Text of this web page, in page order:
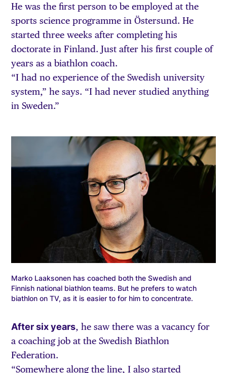
He was the first person to be employed at the
sports science programme in Östersund. He
started three weeks after completing his
doctorate in Finland. Just after his first couple of
years as a biathlon coach.
“I had no experience of the Swedish university
system,” he says. “I had never studied anything
in Sweden.”
Marko Laaksonen has coached both the Swedish and
Finnish national biathlon teams. But he prefers to watch
biathlon on TV, as it is easier to for him to concentrate.
After six years, he saw there was a vacancy for
a coaching job at the Swedish Biathlon
Federation.
“Somewhere along the line, I also started